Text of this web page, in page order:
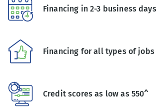
Financing in 2-3 business days
Financing for all types of jobs
Credit scores as low as 550^